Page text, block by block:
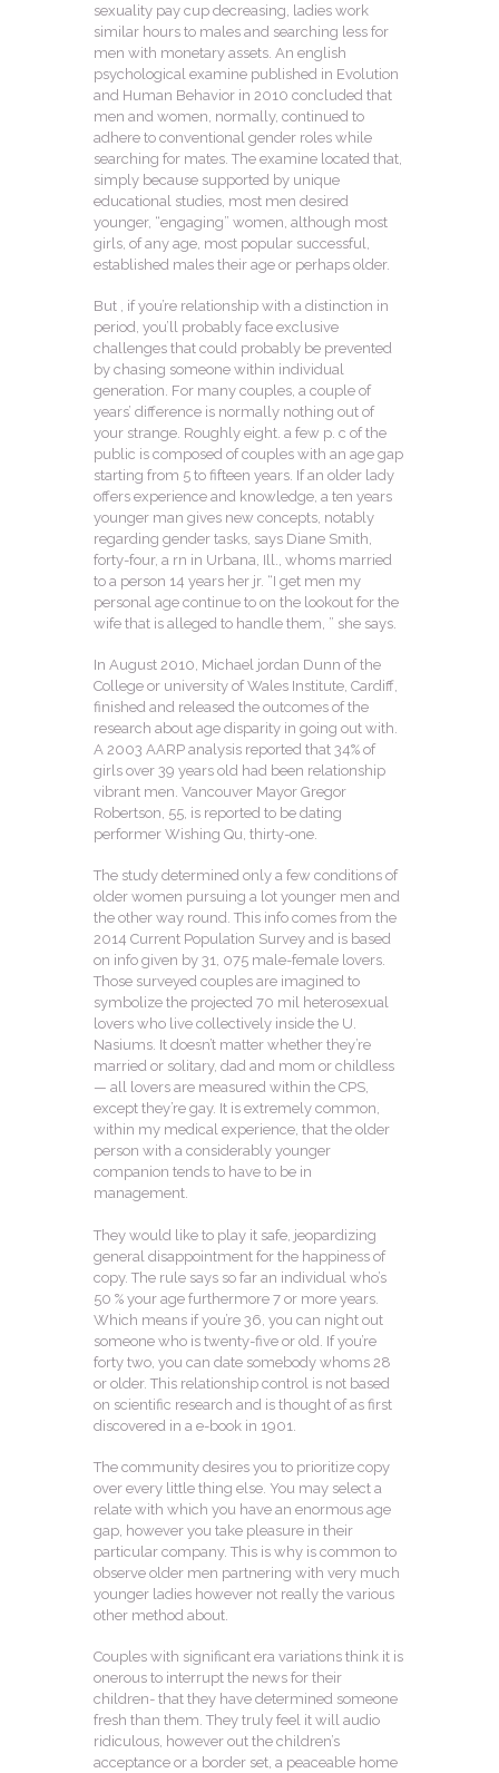
sexuality pay cup decreasing, ladies work
similar hours to males and searching less for
men with monetary assets. An english
psychological examine published in Evolution
and Human Behavior in 2010 concluded that
men and women, normally, continued to
adhere to conventional gender roles while
searching for mates. The examine located that,
simply because supported by unique
educational studies, most men desired
younger, “engaging” women, although most
girls, of any age, most popular successful,
established males their age or perhaps older.
But , if you’re relationship with a distinction in
period, you’ll probably face exclusive
challenges that could probably be prevented
by chasing someone within individual
generation. For many couples, a couple of
years’ difference is normally nothing out of
your strange. Roughly eight. a few p. c of the
public is composed of couples with an age gap
starting from 5 to fifteen years. If an older lady
offers experience and knowledge, a ten years
younger man gives new concepts, notably
regarding gender tasks, says Diane Smith,
forty-four, a rn in Urbana, Ill., whoms married
to a person 14 years her jr. “I get men my
personal age continue to on the lookout for the
wife that is alleged to handle them, ” she says.
In August 2010, Michael jordan Dunn of the
College or university of Wales Institute, Cardiff,
finished and released the outcomes of the
research about age disparity in going out with.
A 2003 AARP analysis reported that 34% of
girls over 39 years old had been relationship
vibrant men. Vancouver Mayor Gregor
Robertson, 55, is reported to be dating
performer Wishing Qu, thirty-one.
The study determined only a few conditions of
older women pursuing a lot younger men and
the other way round. This info comes from the
2014 Current Population Survey and is based
on info given by 31, 075 male-female lovers.
Those surveyed couples are imagined to
symbolize the projected 70 mil heterosexual
lovers who live collectively inside the U.
Nasiums. It doesn’t matter whether they’re
married or solitary, dad and mom or childless
— all lovers are measured within the CPS,
except they’re gay. It is extremely common,
within my medical experience, that the older
person with a considerably younger
companion tends to have to be in
management.
They would like to play it safe, jeopardizing
general disappointment for the happiness of
copy. The rule says so far an individual who’s
50 % your age furthermore 7 or more years.
Which means if you’re 36, you can night out
someone who is twenty-five or old. If you’re
forty two, you can date somebody whoms 28
or older. This relationship control is not based
on scientific research and is thought of as first
discovered in a e-book in 1901.
The community desires you to prioritize copy
over every little thing else. You may select a
relate with which you have an enormous age
gap, however you take pleasure in their
particular company. This is why is common to
observe older men partnering with very much
younger ladies however not really the various
other method about.
Couples with significant era variations think it is
onerous to interrupt the news for their
children- that they have determined someone
fresh than them. They truly feel it will audio
ridiculous, however out the children’s
acceptance or a border set, a peaceable home